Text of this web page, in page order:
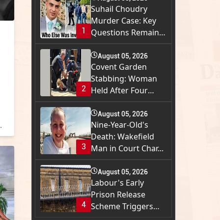
1
Suhail Choudry
Murder Case: Key
Questions Remain
2
August 05, 2026
Covent Garden
Stabbing: Woman
Held After Four
3
August 05, 2026
Nine-Year-Old's
Death: Wakefield
Man in Court Char...
4
August 05, 2026
Labour's Early
Prison Release
Scheme Triggers